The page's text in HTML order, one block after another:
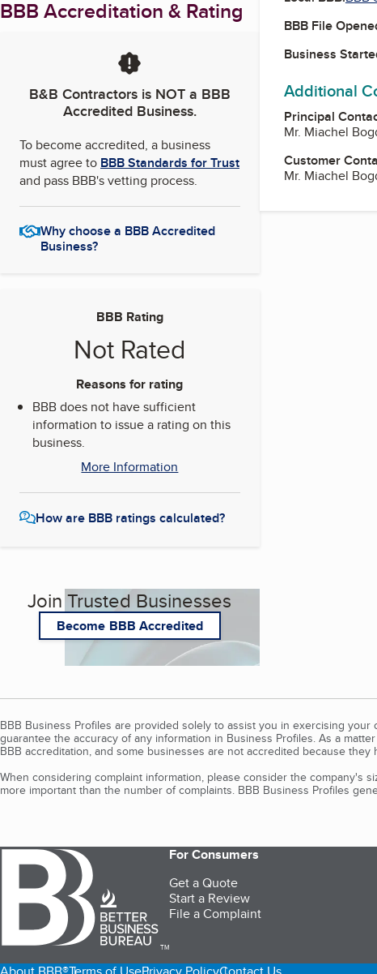
BBB Accreditation & Rating
B&B Contractorsis NOT a BBB
Accredited Business.
To become accredited, a business
must agree to BBB Standards for Trust
and pass BBB's vetting process.
Why choose a BBB Accredited
Business?
BBB Rating
Not Rated
Reasons for rating
BBB does not have sufficient
information to issue a rating on this
business.
More Information
How are BBB ratings calculated?
Join Trusted Businesses
Become BBB Accredited
BBB File
Business
Additional
Principal
Mr. Miachel
Customer
Mr. Miachel
BBB Business Profiles are provided solely to assist you in exercising
guarantee the accuracy of any information in Business Profiles. As a
BBB accreditation, and some businesses are not accredited because
When considering complaint information, please consider the company's
more important than the number of complaints. BBB Business Profiles
TM
For Consumers
Get a Quote
Start a Review
File a Complaint